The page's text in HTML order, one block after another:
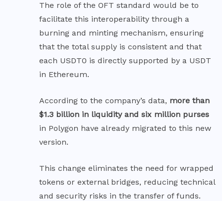
The role of the OFT standard would be to
facilitate this interoperability through a
burning and minting mechanism, ensuring
that the total supply is consistent and that
each USDT0 is directly supported by a USDT
in Ethereum.
According to the company’s data, more than
$1.3 billion in liquidity and six million purses
in Polygon have already migrated to this new
version.
This change eliminates the need for wrapped
tokens or external bridges, reducing technical
and security risks in the transfer of funds.